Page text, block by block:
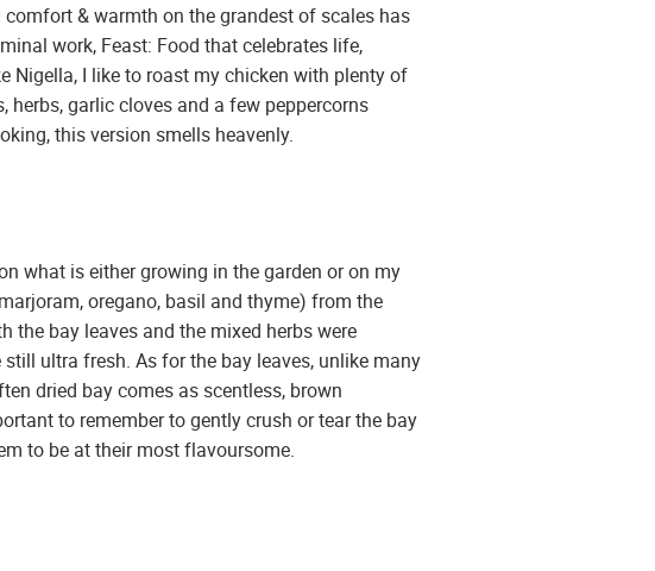
& warmth on the grandest of scales has
work, Feast: Food that celebrates life,
Nigella, I like to roast my chicken with plenty of
garlic cloves and a few peppercorns
this version smells heavenly.
what is either growing in the garden or on my
oregano, basil and thyme) from the
the bay leaves and the mixed herbs were
ultra fresh. As for the bay leaves, unlike many
dried bay comes as scentless, brown
to remember to gently crush or tear the bay
to be at their most flavoursome.